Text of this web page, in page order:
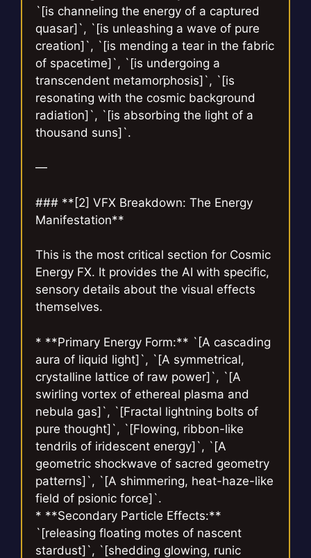
`[is channeling the energy of a captured
quasar]`, `[is unleashing a wave of pure
creation]`, `[is mending a tear in the fabric
of spacetime]`, `[is undergoing a
transcendent metamorphosis]`, `[is
resonating with the cosmic background
radiation]`, `[is absorbing the light of a
thousand suns]`.
—
### **[2] VFX Breakdown: The Energy
Manifestation**
This is the most critical section for Cosmic
Energy FX. It provides the AI with specific,
sensory details about the visual effects
themselves.
* **Primary Energy Form:** `[A cascading
aura of liquid light]`, `[A symmetrical,
crystalline lattice of raw power]`, `[A
swirling vortex of ethereal plasma and
nebula gas]`, `[Fractal lightning bolts of
pure thought]`, `[Flowing, ribbon-like
tendrils of iridescent energy]`, `[A
geometric shockwave of sacred geometry
patterns]`, `[A shimmering, heat-haze-like
field of psionic force]`.
* **Secondary Particle Effects:**
`[releasing floating motes of nascent
stardust]`, `[shedding glowing, runic